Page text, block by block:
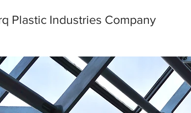
Plastic Industries Company